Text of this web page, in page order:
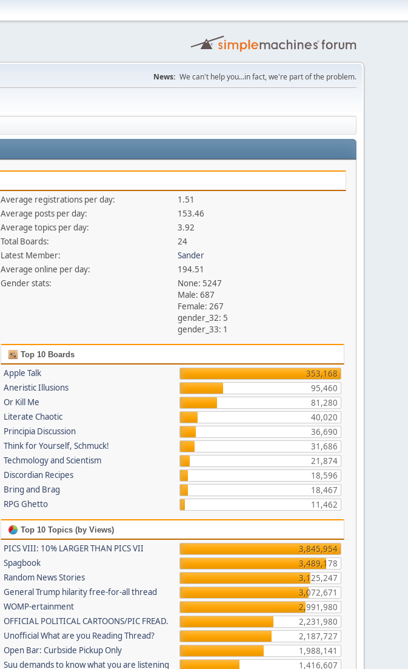
News: We can't help you...in fact, we're part of the problem.
Average registrations per day:
1.51
Average posts per day:
153.46
Average topics per day:
3.92
Total Boards:
24
Latest Member:
Sander
Average online per day:
194.51
Gender stats:
None: 5247
Male: 687
Female: 267
gender_32: 5
gender_33: 1
Top 10 Boards
Apple Talk
353,168
Aneristic Illusions
95,460
Or Kill Me
81,280
Literate Chaotic
40,020
Principia Discussion
36,690
Think for Yourself, Schmuck!
31,686
Techmology and Scientism
21,874
Discordian Recipes
18,596
Bring and Brag
18,467
RPG Ghetto
11,462
Top 10 Topics (by Views)
PICS VIII: 10% LARGER THAN PICS VII
3,845,954
Spagbook
3,489,178
Random News Stories
3,125,247
General Trump hilarity free-for-all thread
3,072,671
WOMP-ertainment
2,991,980
OFFICIAL POLITICAL CARTOONS/PIC FREAD.
2,231,980
Unofficial What are you Reading Thread?
2,187,727
Open Bar: Curbside Pickup Only
1,988,141
Suu demands to know what you are listening
1,416,607